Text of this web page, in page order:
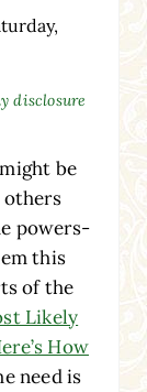
disclosure
be
powers-
this
of the
Likely
How
need is